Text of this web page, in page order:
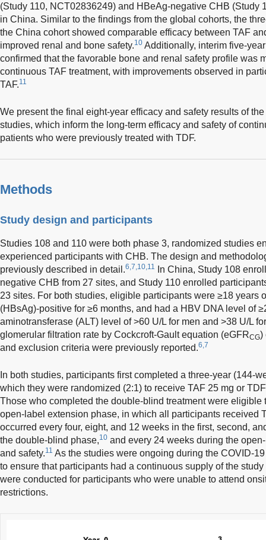
(Study 110, NCT02836249) and HBeAg-negative CHB (Study
in China. Similar to the findings from the global cohorts, the
the China cohort showed comparable efficacy between TAF
improved renal and bone safety.10 Additionally, interim five-
confirmed that the favorable bone and renal safety profile was
continuous TAF treatment, with improvements observed in
TAF.11
We present the final eight-year efficacy and safety results of
studies, which inform the long-term efficacy and safety of
patients who were previously treated with TDF.
Methods
Study design and participants
Studies 108 and 110 were both phase 3, randomized studies
experienced participants with CHB. The design and
previously described in detail.6,7,10,11
In China, Study 108
negative CHB from 27 sites, and Study 110 enrolled
23 sites. For both studies, eligible participants were ≥18 years
(HBsAg)-positive for ≥6 months, and had a HBV DNA level of
aminotransferase (ALT) level of >60 U/L for men and >38 U/L
glomerular filtration rate by Cockcroft-Gault equation (eGFRCG)
and exclusion criteria were previously reported.6,7
In both studies, participants first completed a three-year (144-
which they were randomized (2:1) to receive TAF 25 mg or
Those who completed the double-blind treatment were eligible
open-label extension phase, in which all participants received
occurred every four, eight, and 12 weeks in the first, second,
the double-blind phase,10 and every 24 weeks during the
and safety.11 As the studies were ongoing during the COVID-
to ensure that participants had a continuous supply of the
were conducted for participants who were unable to attend
restrictions.